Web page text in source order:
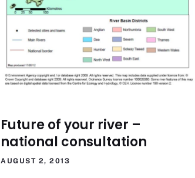
Future of your river –
national consultation
AUGUST 2, 2013